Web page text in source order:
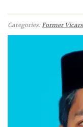
Categories:Former Vicars